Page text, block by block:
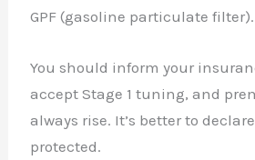
GPF (gasoline particulate filter).
You should inform your
accept Stage 1 tuning, and
always rise. It’s better to
protected.